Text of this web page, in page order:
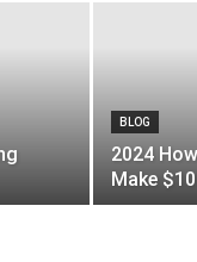
BLOG
2024
Make